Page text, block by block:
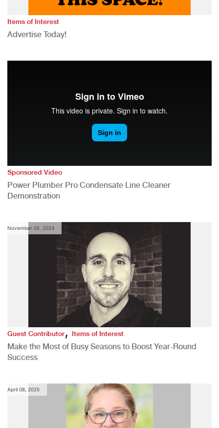
Items of Interest
Advertise Today!
Sponsored Video
Power Plumber Pro Condensate Line Cleaner
Demonstration
November 05, 2024
Guest Contributor,Items of Interest
Make the Most of Busy Seasons to Boost Year-Round
Success
April 08, 2025